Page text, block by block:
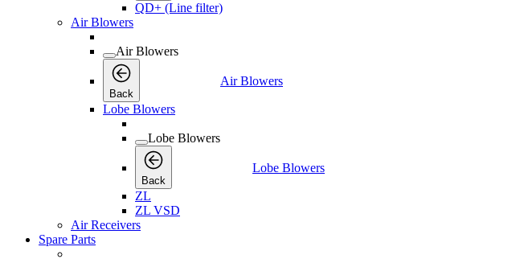
QD+ (Line filter)
Air Blowers
Air Blowers
Back
Air Blowers
Lobe Blowers
Lobe Blowers
Back
Lobe Blowers
ZL
ZL VSD
Air Receivers
Spare Parts